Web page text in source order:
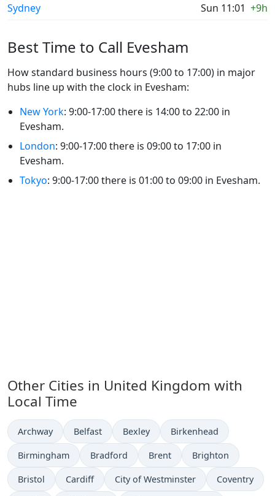
Sydney Sun 11:01 +9h
Best Time to Call Evesham
How standard business hours (9:00 to 17:00) in major
hubs line up with the clock in Evesham:
New York: 9:00-17:00 there is 14:00 to 22:00 in
Evesham.
London: 9:00-17:00 there is 09:00 to 17:00 in
Evesham.
Tokyo: 9:00-17:00 there is 01:00 to 09:00 in Evesham.
Other Cities in United Kingdom with
Local Time
Time now in
Archway Time now in
Belfast Time now in
Bexley Time now in
Birkenhead
Time now in
Birmingham Time now in
Bradford Time now in
Brent Time now in
Brighton
Time now in
Bristol Time now in
Cardiff Time now in
City of Westminster Time now in
Coventry